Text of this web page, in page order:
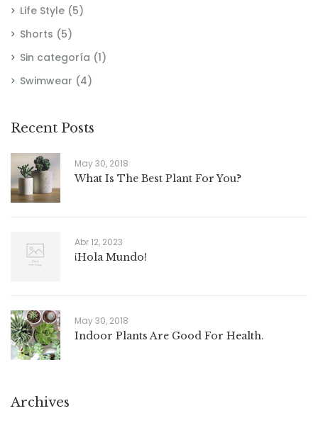
Life Style (5)
Shorts (5)
Sin categoría (1)
Swimwear (4)
Recent Posts
May 30, 2018
What Is The Best Plant For You?
Abr 12, 2023
¡Hola Mundo!
May 30, 2018
Indoor Plants Are Good For Health.
Archives